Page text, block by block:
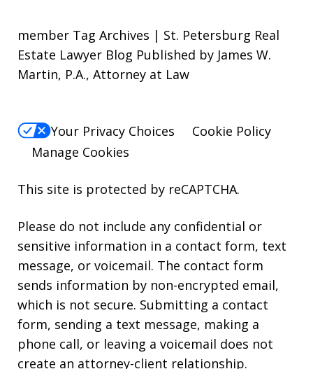
member Tag Archives | St. Petersburg Real
Estate Lawyer Blog Published by James W.
Martin, P.A., Attorney at Law
Your Privacy Choices
Cookie Policy
Manage Cookies
This site is protected by reCAPTCHA.
Please do not include any confidential or
sensitive information in a contact form, text
message, or voicemail. The contact form
sends information by non-encrypted email,
which is not secure. Submitting a contact
form, sending a text message, making a
phone call, or leaving a voicemail does not
create an attorney-client relationship.